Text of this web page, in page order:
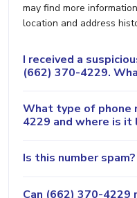
may find more
location and address
I received a
(662) 370-4229.
What type of phone
4229 and where is it
Is this number spam?
Can (662) 370-4229